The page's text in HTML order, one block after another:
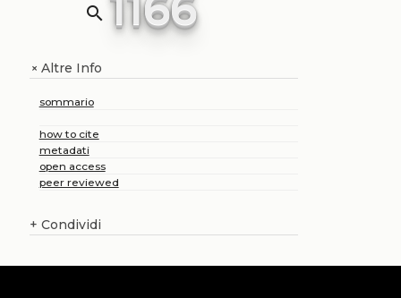
search
+Altre Info
sommario
how to cite
metadati
open access
peer reviewed
+ Condividi